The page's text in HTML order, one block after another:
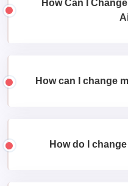
How Can I
How can I change
How do I